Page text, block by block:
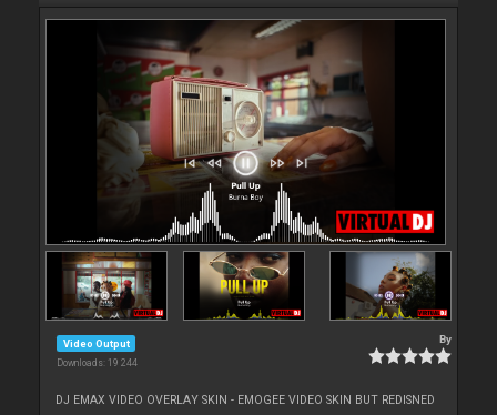
Video Output
Downloads: 19 244
By
DJ EMAX VIDEO OVERLAY SKIN - EMOGEE VIDEO SKIN BUT REDISNED